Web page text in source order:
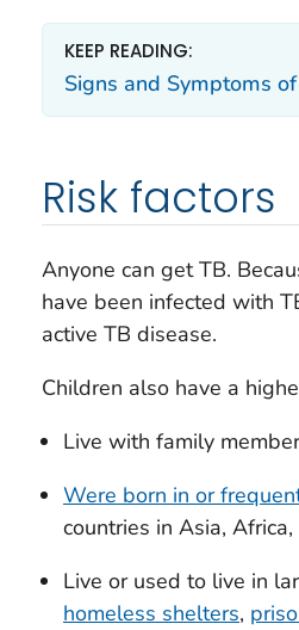
KEEP READING:
Signs and Symptoms
Risk factors
Anyone can get TB.
have been infected with
active TB disease.
Children also have a
Live with family
Were born in or
countries in Asia,
Live or used to live in
homeless shelters,